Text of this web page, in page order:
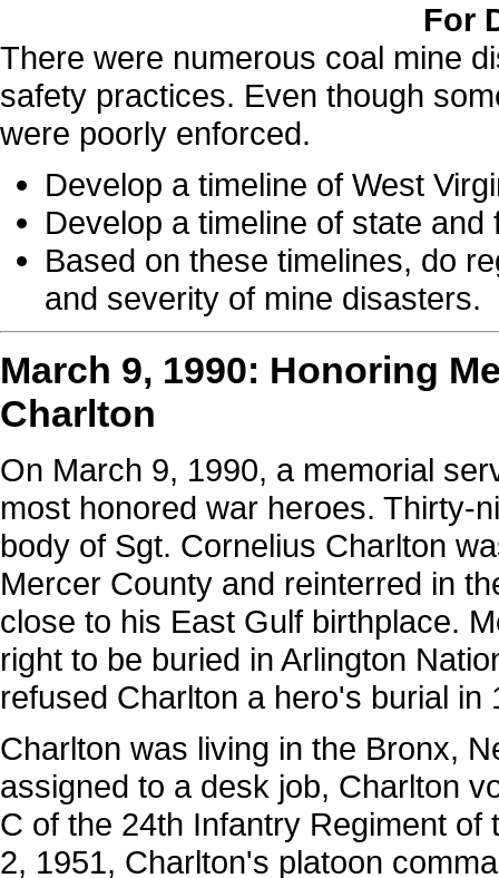
For
There were numerous coal mine
safety practices. Even though
were poorly enforced.
Develop a timeline of West
Develop a timeline of state
Based on these timelines, do
and severity of mine disasters.
March 9, 1990: Honoring
Charlton
On March 9, 1990, a memorial
most honored war heroes. Thirty-
body of Sgt. Cornelius Charlton
Mercer County and reinterred in
close to his East Gulf birthplace.
right to be buried in Arlington
refused Charlton a hero's burial
Charlton was living in the Bronx,
assigned to a desk job, Charlton
C of the 24th Infantry Regiment
2, 1951, Charlton's platoon